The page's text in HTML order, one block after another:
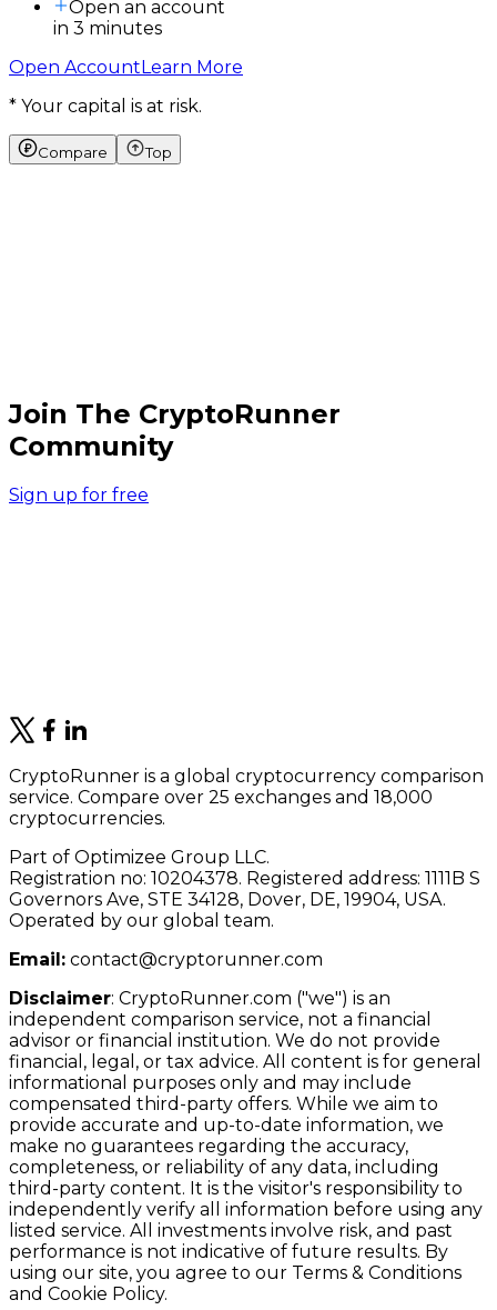
Open an account
in 3 minutes
Open AccountLearn More
* Your capital is at risk.
Compare Top
Join The CryptoRunner
Community
Sign up for free
CryptoRunner is a global cryptocurrency comparison
service. Compare over 25 exchanges and 18,000
cryptocurrencies.
Part of Optimizee Group LLC.
Registration no: 10204378. Registered address: 1111B S
Governors Ave, STE 34128, Dover, DE, 19904, USA.
Operated by our global team.
Email: contact@cryptorunner.com
Disclaimer: CryptoRunner.com ("we") is an
independent comparison service, not a financial
advisor or financial institution. We do not provide
financial, legal, or tax advice. All content is for general
informational purposes only and may include
compensated third-party offers. While we aim to
provide accurate and up-to-date information, we
make no guarantees regarding the accuracy,
completeness, or reliability of any data, including
third-party content. It is the visitor's responsibility to
independently verify all information before using any
listed service. All investments involve risk, and past
performance is not indicative of future results. By
using our site, you agree to our Terms & Conditions
and Cookie Policy.